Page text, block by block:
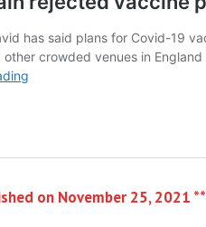
on November 25, 2021 **